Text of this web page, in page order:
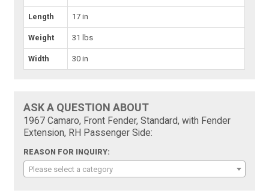
Length 17 in
Weight 31 lbs
Width 30 in
ASK A QUESTION ABOUT
1967 Camaro, Front Fender, Standard, with Fender
Extension, RH Passenger Side:
REASON FOR INQUIRY:
Please select a category